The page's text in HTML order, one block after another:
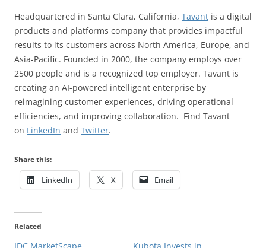
Headquartered in Santa Clara, California, Tavant is a digital
products and platforms company that provides impactful
results to its customers across North America, Europe, and
Asia-Pacific. Founded in 2000, the company employs over
2500 people and is a recognized top employer. Tavant is
creating an AI-powered intelligent enterprise by
reimagining customer experiences, driving operational
efficiencies, and improving collaboration. Find Tavant
on LinkedIn and Twitter.
Share this:
LinkedIn X Email
Related